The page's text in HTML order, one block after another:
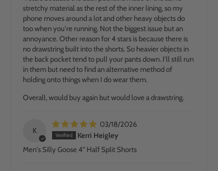
stretchy material as the rest of the inner lining, so my
phone moves around a lot and other heavy objects do
too when you're running. Not the biggest issue but an
annoyance. Other reason for 4 stars is because there is
no drawstring built into the shorts. So heavier objects in
the back pocket tend to pull your pants down. I'll still run
in them but need to find an alternative method of
holding onto things when I do wear them.
Overall, would buy again but would love a drawstring.
K
03/18/2026
Kerri Heigley
Men's Silly Goose 4" Half Split Shorts